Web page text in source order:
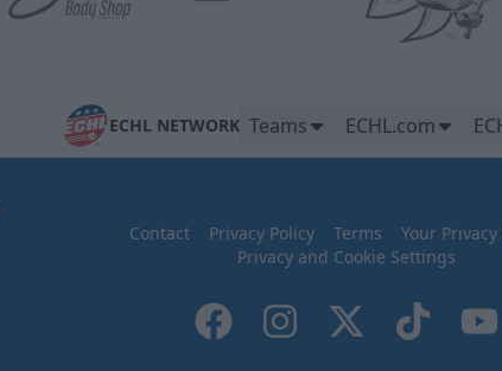
ECHL NETWORK Teams ECHL.com
Contact Privacy Policy Terms
Your Privacy
Privacy and Cookie Settings